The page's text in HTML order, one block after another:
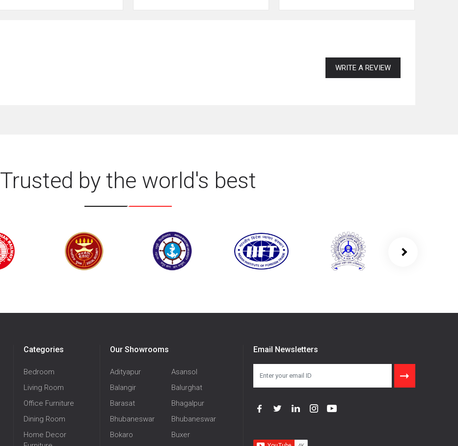
WRITE A REVIEW
Trusted by the world's best
Categories
Bedroom
Living Room
Office Furniture
Dining Room
Home Decor
Our Showrooms
Adityapur
Asansol
Balangir
Balurghat
Barasat
Bhagalpur
Bhubaneswar
Bhubaneswar
Bokaro
Buxer
Email Newsletters